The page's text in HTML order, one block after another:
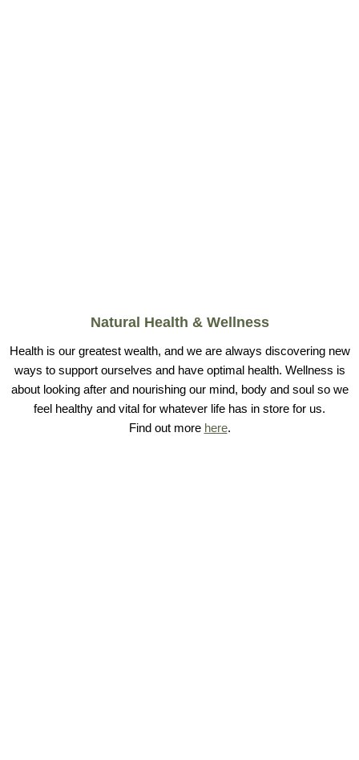
Natural Health & Wellness
Health is our greatest wealth, and we are always discovering new
ways to support ourselves and have optimal health. Wellness is
about looking after and nourishing our mind, body and soul so we
feel healthy and vital for whatever life has in store for us.
Find out more here.